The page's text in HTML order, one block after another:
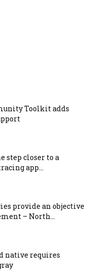
Toolkit adds
step closer to a
app...
provide an objective
– North...
native requires